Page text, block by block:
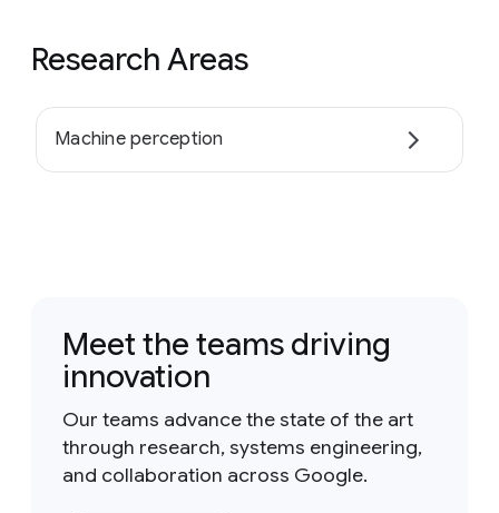
Research Areas
Machine perception
Meet the teams driving
innovation
Our teams advance the state of the art
through research, systems engineering,
and collaboration across Google.